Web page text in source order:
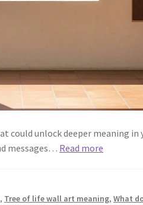
unlock deeper meaning in
messages… Read more
, Tree of life wall art meaning,What